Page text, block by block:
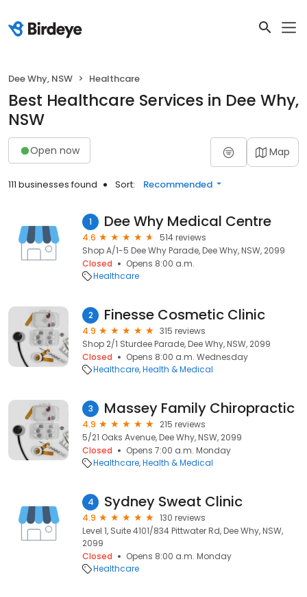
Dee Why, NSW Healthcare
Best Healthcare Services in Dee Why,
NSW
Open now Map
111 businesses found Sort: Recommended
1 Dee Why Medical Centre
4.6
514 reviews
Shop A/1-5 Dee Why Parade, Dee Why, NSW, 2099
Closed
Opens 8:00 a.m.
Healthcare
2 Finesse Cosmetic Clinic
4.9
315 reviews
Shop 2/1 Sturdee Parade, Dee Why, NSW, 2099
Closed
Opens 8:00 a.m. Wednesday
Healthcare Health & Medical
3 Massey Family Chiropractic
4.9
215 reviews
5/21 Oaks Avenue, Dee Why, NSW, 2099
Closed
Opens 7:00 a.m. Monday
Healthcare Health & Medical
4 Sydney Sweat Clinic
4.9
130 reviews
Level 1, Suite 4101/834 Pittwater Rd, Dee Why, NSW,
2099
Closed
Opens 8:00 a.m. Monday
Healthcare